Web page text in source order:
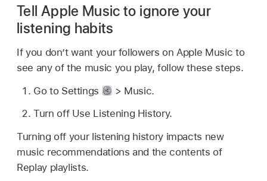
Tell Apple Music to ignore your
listening habits
If you don’t want your followers on Apple Music to
see any of the music you play, follow these steps.
Go to Settings
> Music.
Turn off Use Listening History.
Turning off your listening history impacts new
music recommendations and the contents of
Replay playlists.